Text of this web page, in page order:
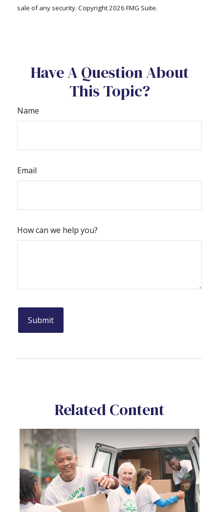
sale of any security. Copyright2026 FMG Suite.
Have A Question About
This Topic?
Name
Email
How can we help you?
Related Content